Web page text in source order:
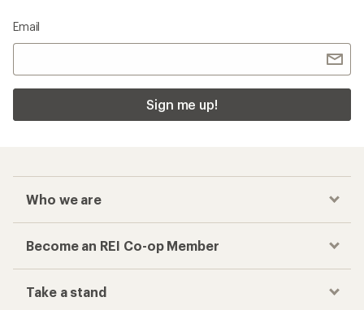
Email
Sign me up!
Who we are
Become an REI Co-op Member
Take a stand